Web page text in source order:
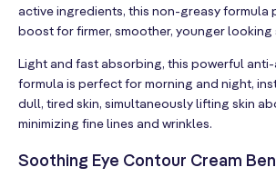
active ingredients, this non-greasy formula
boost for firmer, smoother, younger looking
Light and fast absorbing, this powerful
formula is perfect for morning and night,
dull, tired skin, simultaneously lifting skin
minimizing fine lines and wrinkles.
Soothing Eye Contour Cream